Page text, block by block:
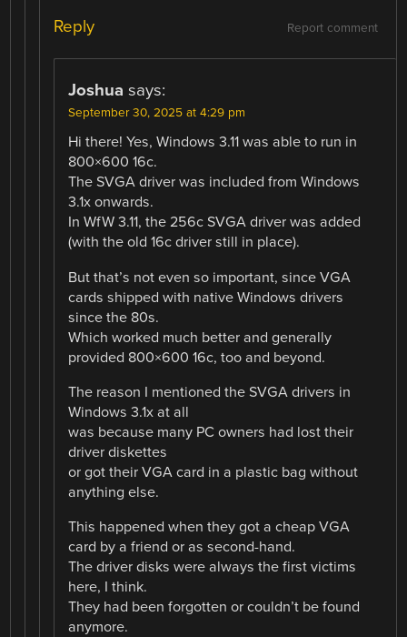
Report comment
Reply
Joshua says:
September 30, 2025 at 4:29 pm
Hi there! Yes, Windows 3.11 was able to run in
800×600 16c.
The SVGA driver was included from Windows
3.1x onwards.
In WfW 3.11, the 256c SVGA driver was added
(with the old 16c driver still in place).
But that’s not even so important, since VGA
cards shipped with native Windows drivers
since the 80s.
Which worked much better and generally
provided 800×600 16c, too and beyond.
The reason I mentioned the SVGA drivers in
Windows 3.1x at all
was because many PC owners had lost their
driver diskettes
or got their VGA card in a plastic bag without
anything else.
This happened when they got a cheap VGA
card by a friend or as second-hand.
The driver disks were always the first victims
here, I think.
They had been forgotten or couldn’t be found
anymore.